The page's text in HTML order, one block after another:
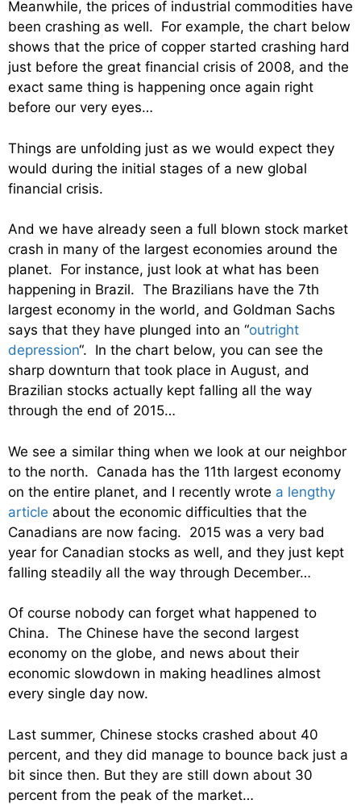
Meanwhile, the prices of industrial commodities have
been crashing as well. For example, the chart below
shows that the price of copper started crashing hard
just before the great financial crisis of 2008, and the
exact same thing is happening once again right
before our very eyes…
Things are unfolding just as we would expect they
would during the initial stages of a new global
financial crisis.
And we have already seen a full blown stock market
crash in many of the largest economies around the
planet. For instance, just look at what has been
happening in Brazil. The Brazilians have the 7th
largest economy in the world, and Goldman Sachs
says that they have plunged into an “outright
depression“. In the chart below, you can see the
sharp downturn that took place in August, and
Brazilian stocks actually kept falling all the way
through the end of 2015…
We see a similar thing when we look at our neighbor
to the north. Canada has the 11th largest economy
on the entire planet, and I recently wrote a lengthy
article about the economic difficulties that the
Canadians are now facing. 2015 was a very bad
year for Canadian stocks as well, and they just kept
falling steadily all the way through December…
Of course nobody can forget what happened to
China. The Chinese have the second largest
economy on the globe, and news about their
economic slowdown in making headlines almost
every single day now.
Last summer, Chinese stocks crashed about 40
percent, and they did manage to bounce back just a
bit since then. But they are still down about 30
percent from the peak of the market…